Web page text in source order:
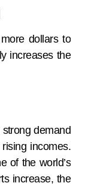
dollars to
increases the
demand
incomes.
of the world’s
increase, the